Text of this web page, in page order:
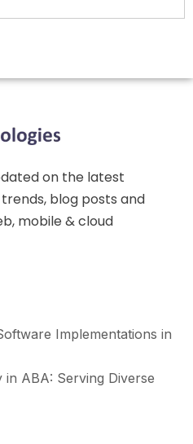
on the latest
blog posts and
mobile & cloud
Implementations in
in ABA: Serving Diverse